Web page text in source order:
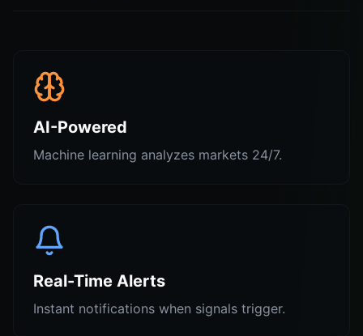
AI-Powered
Machine learning analyzes markets 24/7.
Real-Time Alerts
Instant notifications when signals trigger.